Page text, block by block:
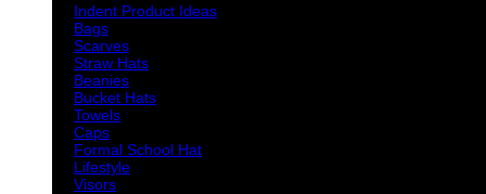
Indent Product Ideas
Bags
Scarves
Straw Hats
Beanies
Bucket Hats
Towels
Caps
Formal School Hat
Lifestyle
Visors